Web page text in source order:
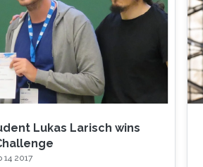
Lukas Larisch wins
14 2017